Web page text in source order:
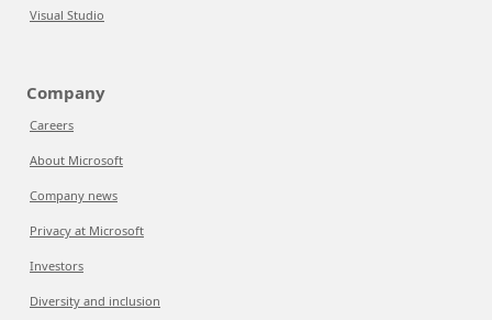
Visual Studio
Company
Careers
About Microsoft
Company news
Privacy at Microsoft
Investors
Diversity and inclusion